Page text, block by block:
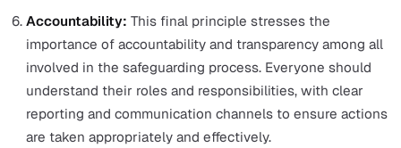
established by theCare Act 2014and outlined by the
Department of Health.
These principles are:
Empowerment:Individuals are encouraged and